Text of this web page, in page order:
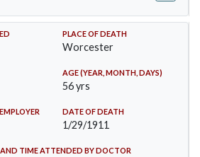
PLACE OF DEATH
Worcester
AGE (YEAR, MONTH, DAYS)
56 yrs
DATE OF DEATH
1/29/1911
TIME ATTENDED BY DOCTOR